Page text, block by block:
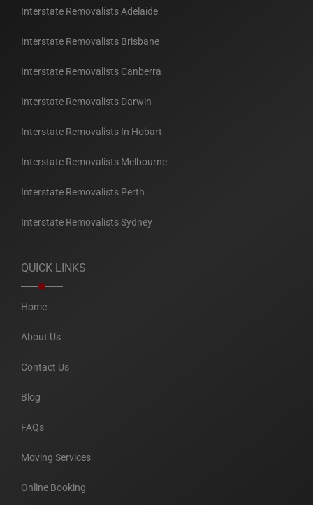
Interstate Removalists Adelaide
Interstate Removalists Brisbane
Interstate Removalists Canberra
Interstate Removalists Darwin
Interstate Removalists In Hobart
Interstate Removalists Melbourne
Interstate Removalists Perth
Interstate Removalists Sydney
QUICK LINKS
Home
About Us
Contact Us
Blog
FAQs
Moving Services
Online Booking